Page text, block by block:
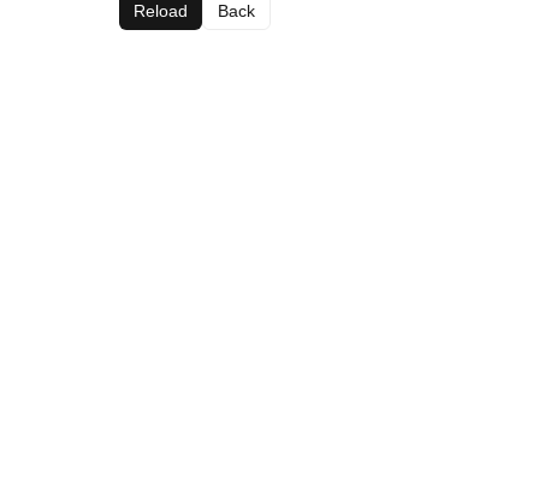
Reload Back